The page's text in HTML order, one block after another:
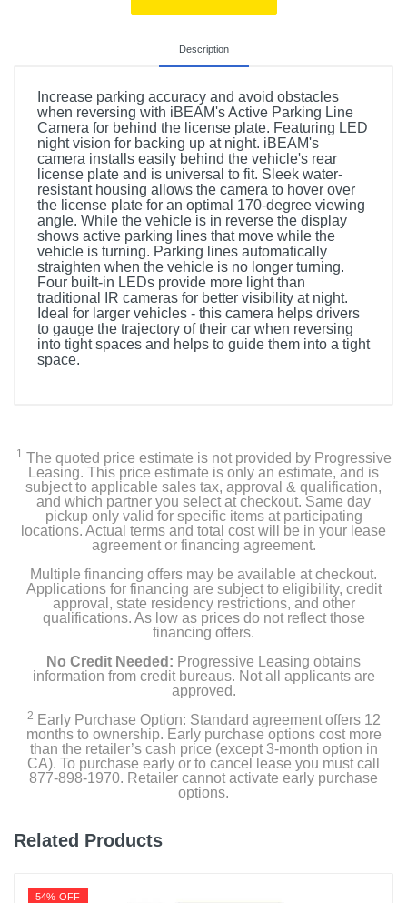
Description
Increase parking accuracy and avoid obstacles
when reversing with iBEAM's Active Parking Line
Camera for behind the license plate. Featuring LED
night vision for backing up at night. iBEAM's
camera installs easily behind the vehicle's rear
license plate and is universal to fit. Sleek water-
resistant housing allows the camera to hover over
the license plate for an optimal 170-degree viewing
angle. While the vehicle is in reverse the display
shows active parking lines that move while the
vehicle is turning. Parking lines automatically
straighten when the vehicle is no longer turning.
Four built-in LEDs provide more light than
traditional IR cameras for better visibility at night.
Ideal for larger vehicles - this camera helps drivers
to gauge the trajectory of their car when reversing
into tight spaces and helps to guide them into a tight
space.
1 The quoted price estimate is not provided by Progressive
Leasing. This price estimate is only an estimate, and is
subject to applicable sales tax, approval & qualification,
and which partner you select at checkout. Same day
pickup only valid for specific items at participating
locations. Actual terms and total cost will be in your lease
agreement or financing agreement.
Multiple financing offers may be available at checkout.
Applications for financing are subject to eligibility, credit
approval, state residency restrictions, and other
qualifications. As low as prices do not reflect those
financing offers.
No Credit Needed: Progressive Leasing obtains
information from credit bureaus. Not all applicants are
approved.
2 Early Purchase Option: Standard agreement offers 12
months to ownership. Early purchase options cost more
than the retailer’s cash price (except 3-month option in
CA). To purchase early or to cancel lease you must call
877-898-1970. Retailer cannot activate early purchase
options.
Related Products
54% OFF